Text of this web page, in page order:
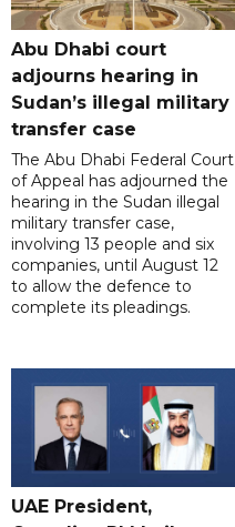
Abu Dhabi court
adjourns hearing in
Sudan’s illegal military
transfer case
The Abu Dhabi Federal Court
of Appeal has adjourned the
hearing in the Sudan illegal
military transfer case,
involving 13 people and six
companies, until August 12
to allow the defence to
complete its pleadings.
UAE President,